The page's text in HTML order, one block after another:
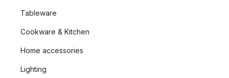
Tableware
Cookware & Kitchen
Home accessories
Lighting